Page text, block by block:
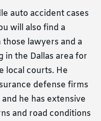
auto accident cases
will also find a
lawyers and a
in the Dallas area for
local courts. He
defense firms
he has extensive
and road conditions